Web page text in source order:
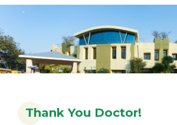
Thank You Doctor!